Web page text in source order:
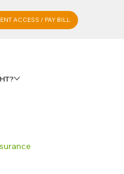
ACCESS / PAY BILL